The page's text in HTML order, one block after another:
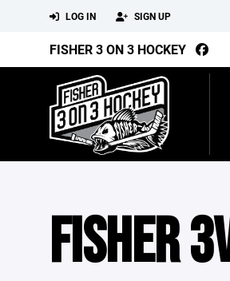
LOG IN SIGN UP
FISHER 3 ON 3 HOCKEY
FISHER